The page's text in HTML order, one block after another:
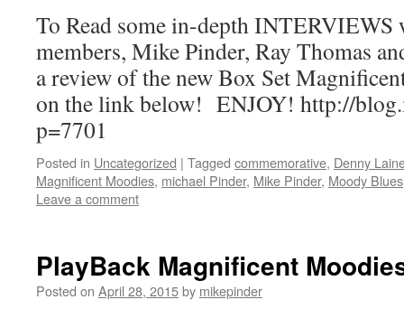
To Read some in-depth
members, Mike Pinder, Ray Thomas
a review of the new Box Set
on the link below! ENJOY! http://
p=7701
Posted in Uncategorized | Tagged commemorative, Denny
Magnificent Moodies, michael Pinder, Mike Pinder, Moody Blues
Leave a comment
PlayBack Magnificent
Posted on April 28, 2015by mikepinder